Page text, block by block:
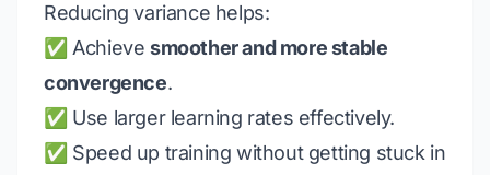
Reducing variance helps:
✅ Achieve smoother and more stable
convergence.
✅ Use larger learning rates effectively.
✅ Speed up training without getting stuck in